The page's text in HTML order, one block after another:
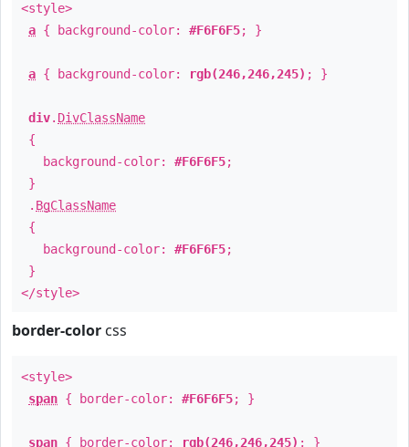
<style>
a { background-color: #F6F6F5; }
a { background-color: rgb(246,246,245) ; }
div. DivClassName
{
background-color: #F6F6F5;
}
. BgClassName
{
background-color: #F6F6F5;
}
</style>
border-color css
<style>
span { border-color: #F6F6F5; }
span { border-color: rgb(246,246,245) ; }